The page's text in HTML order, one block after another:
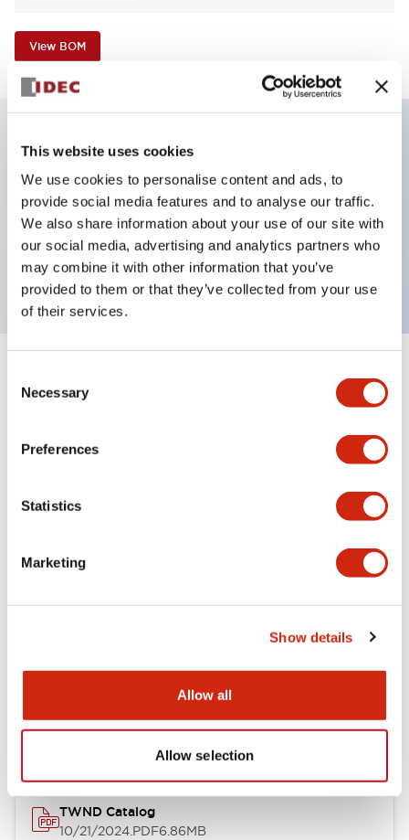
This website uses cookies
We use cookies to personalise content and ads, to
provide social media features and to analyse our traffic.
We also share information about your use of our site with
our social media, advertising and analytics partners who
may combine it with other information that you’ve
provided to them or that they’ve collected from your use
of their services.
Selection
Necessary
Preferences
Statistics
Marketing
Show details
Allow all
Allow selection
View BOM
Illuminated selector switch, 2 positions, spring-
return-from-right, 240vac transformer, knob, 2nc
contacts, red color, screw-terminal
Expand All+
Mechanical Specifications
Other Specifications
Documents and Files
Catalogs & Brochures
TWND Catalog
10/21/2024.PDF6.86MB